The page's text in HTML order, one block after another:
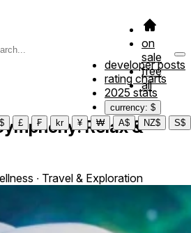
on
sale
free
all
developer posts
rating charts
2025 stats
currency: $
£ ₣ kr ¥ ₩ A$ NZ$ S$
Relax &
∙ Travel & Exploration